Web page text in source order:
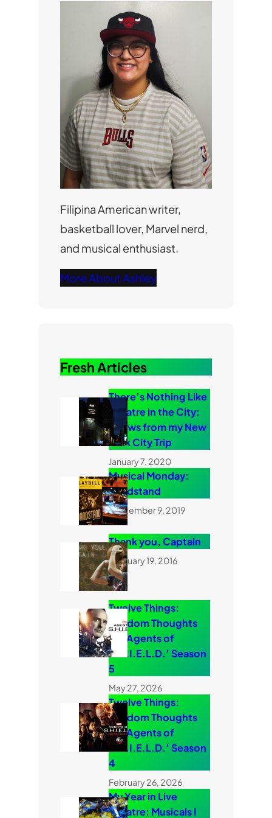
Filipina American writer,
basketball lover, Marvel nerd,
and musical enthusiast.
More About Ashley
Fresh Articles
There’s Nothing Like
Theatre in the City:
Shows from my New
York City Trip
January 7, 2020
Musical Monday:
Bandstand
September 9, 2019
Thank you, Captain
February 19, 2016
Twelve Things:
Random Thoughts
on ‘Agents of
S.H.I.E.L.D.’ Season
5
May 27, 2026
Twelve Things:
Random Thoughts
on ‘Agents of
S.H.I.E.L.D.’ Season
4
February 26, 2026
My Year in Live
Theatre: Musicals I